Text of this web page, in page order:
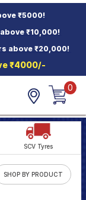
₹5000!
₹10,000!
above ₹20,000!
₹4000/-
0
SCV Tyres
SHOP BY PRODUCT